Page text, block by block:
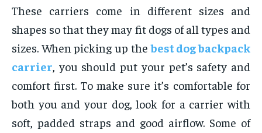
These carriers come in different sizes and
shapes so that they may fit dogs of all types and
sizes. When picking up thebest dog backpack
carrier, you should put your pet’s safety and
comfort first. To make sure it’s comfortable for
both you and your dog, look for a carrier with
soft, padded straps and good airflow. Some of